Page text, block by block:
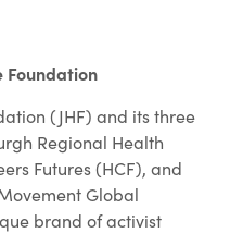
Foundation
(JHF) and its three
Regional Health
Futures (HCF), and
Global
brand of activist